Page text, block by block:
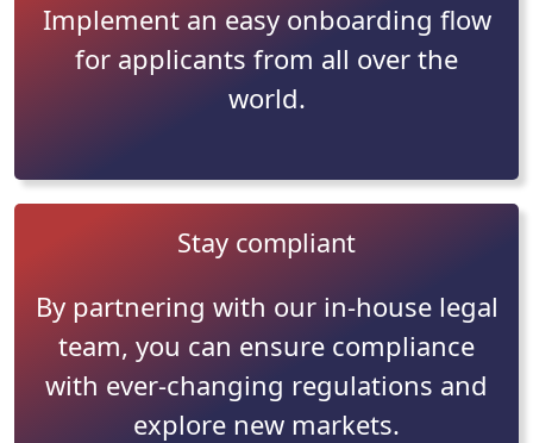
Implement an easy onboarding flow
for applicants from all over the
world.
Stay compliant
By partnering with our in-house legal
team, you can ensure compliance
with ever-changing regulations and
explore new markets.